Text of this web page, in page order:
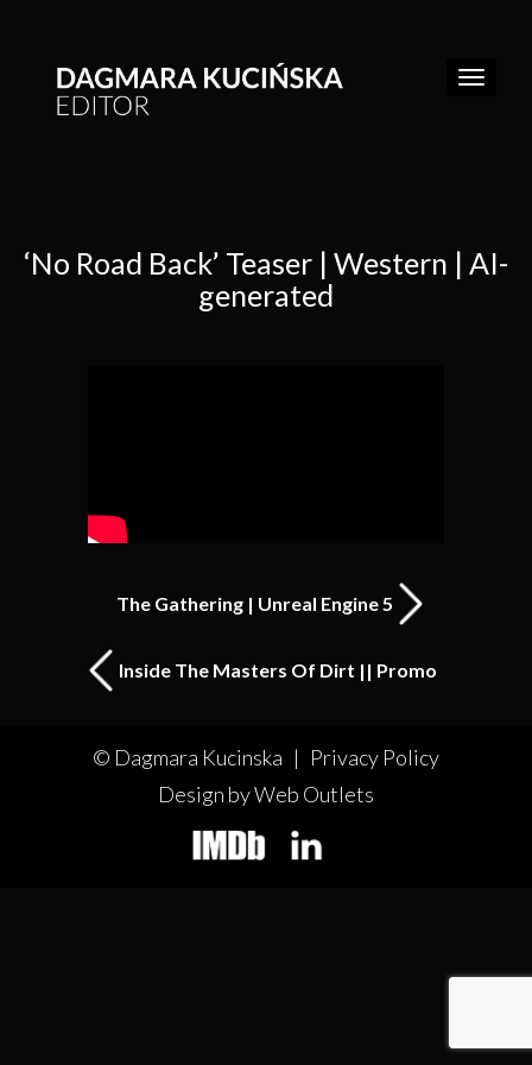
WORK
‘No Road Back’ Teaser | Western | AI-
generated
The Gathering | Unreal Engine 5
Inside The Masters Of Dirt || Promo
© Dagmara Kucinska | Privacy Policy
Design by Web Outlets